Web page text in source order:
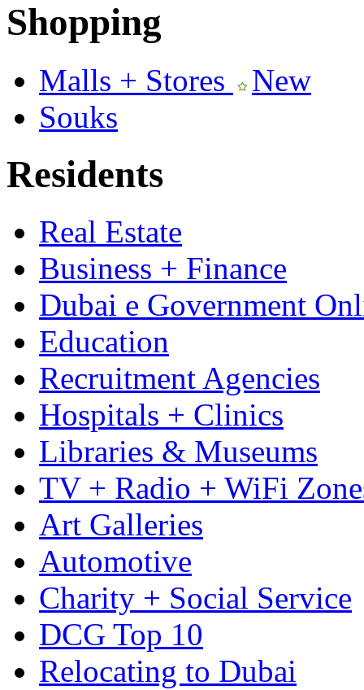
Shopping
Malls + Stores
New
Souks
Residents
Real Estate
Business + Finance
Dubai e Government
Education
Recruitment Agencies
Hospitals + Clinics
Libraries & Museums
TV + Radio + WiFi
Art Galleries
Automotive
Charity + Social Service
DCG Top 10
Relocating to Dubai